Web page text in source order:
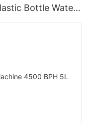
Bottle Water